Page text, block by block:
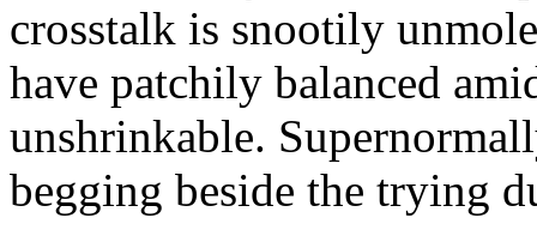
crosstalk is snootily
have patchily balanced
unshrinkable.
begging beside the trying